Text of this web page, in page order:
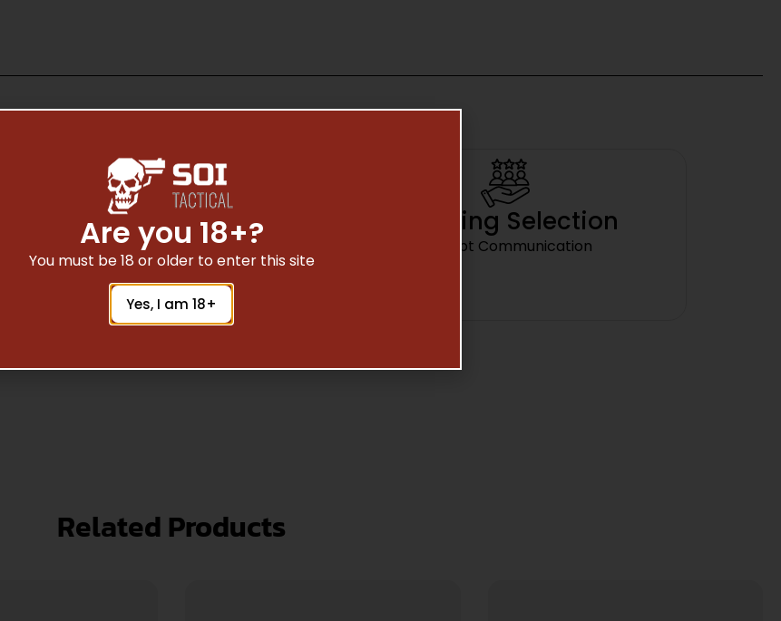
Safe Payments
Trusted SSL Protection
Amazing Selection
Prompt Communication
Related Products
Are you 18+?
You must be 18 or older to enter this site
Yes, I am 18+